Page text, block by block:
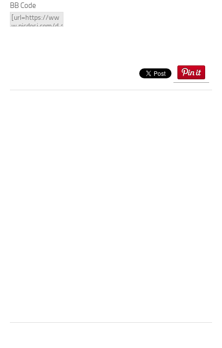
BB Code